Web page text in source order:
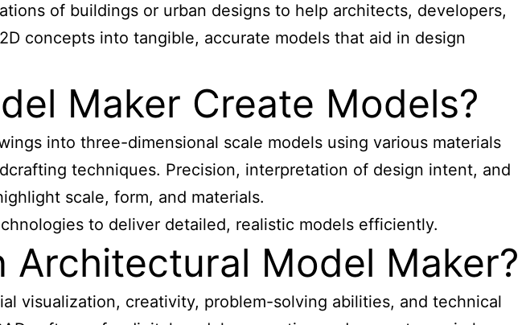
of buildings or urban designs to help architects, developers,
concepts into tangible, accurate models that aid in design
Maker Create Models?
into three-dimensional scale models using various materials
techniques. Precision, interpretation of design intent, and
scale, form, and materials.
to deliver detailed, realistic models efficiently.
Architectural Model Maker?
visualization, creativity, problem-solving abilities, and technical